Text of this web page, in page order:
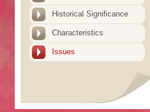
Historical Significance
Characteristics
Issues